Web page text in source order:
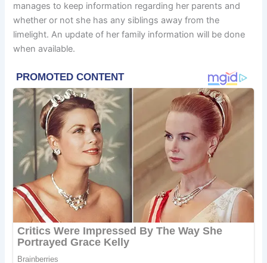
manages to keep information regarding her parents and
whether or not she has any siblings away from the
limelight. An update of her family information will be done
when available.